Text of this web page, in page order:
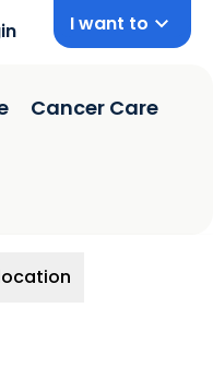
I want to
Cancer Care